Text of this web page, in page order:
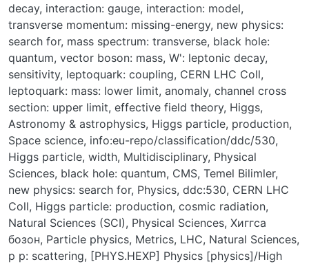
decay, interaction: gauge, interaction: model,
transverse momentum: missing-energy, new physics:
search for, mass spectrum: transverse, black hole:
quantum, vector boson: mass, W': leptonic decay,
sensitivity, leptoquark: coupling, CERN LHC Coll,
leptoquark: mass: lower limit, anomaly, channel cross
section: upper limit, effective field theory, Higgs,
Astronomy & astrophysics, Higgs particle, production,
Space science, info:eu-repo/classification/ddc/530,
Higgs particle, width, Multidisciplinary, Physical
Sciences, black hole: quantum, CMS, Temel Bilimler,
new physics: search for, Physics, ddc:530, CERN LHC
Coll, Higgs particle: production, cosmic radiation,
Natural Sciences (SCI), Physical Sciences, Хиггса
бозон, Particle physics, Metrics, LHC, Natural Sciences,
p p: scattering, [PHYS.HEXP] Physics [physics]/High